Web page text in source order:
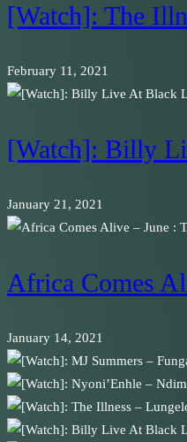
[Watch]: The
February 11, 2021
[Watch]: Billy
January 21, 2021
Africa Comes
January 14, 2021